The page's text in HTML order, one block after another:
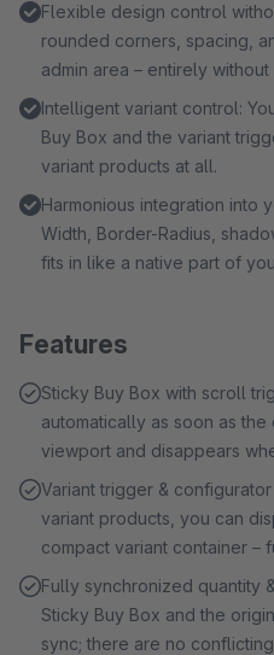
Flexible design control
rounded corners, spacing,
admin area – entirely
Intelligent variant control:
Buy Box and the variant
variant products at all.
Harmonious integration into
Width, Border-Radius,
fits in like a native part of
Features
Sticky Buy Box with scroll
automatically as soon as
viewport and disappears
Variant trigger &
variant products, you can
compact variant container –
Fully synchronized quantity
Sticky Buy Box and the
sync; there are no